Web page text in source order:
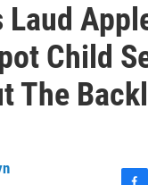
Child
The